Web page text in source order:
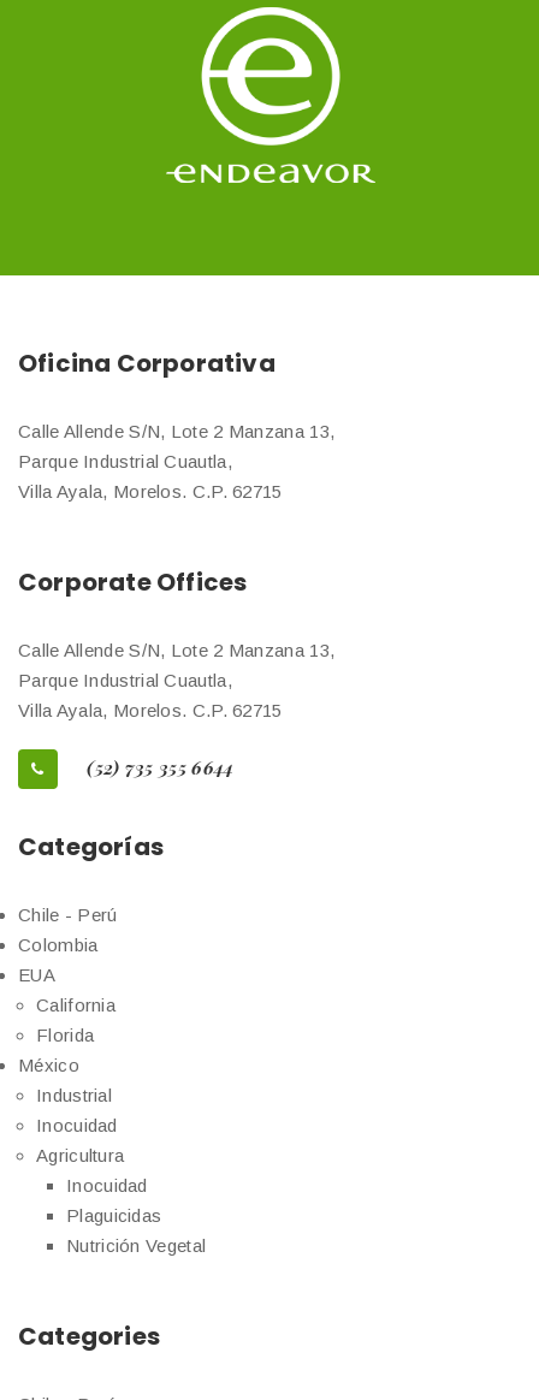
Oficina Corporativa
Calle Allende S/N, Lote 2 Manzana 13,
Parque Industrial Cuautla,
Villa Ayala, Morelos. C.P. 62715
Corporate Offices
Calle Allende S/N, Lote 2 Manzana 13,
Parque Industrial Cuautla,
Villa Ayala, Morelos. C.P. 62715
(52) 735 355 6644
Categorías
Chile - Perú
Colombia
EUA
California
Florida
México
Industrial
Inocuidad
Agricultura
Inocuidad
Plaguicidas
Nutrición Vegetal
Categories